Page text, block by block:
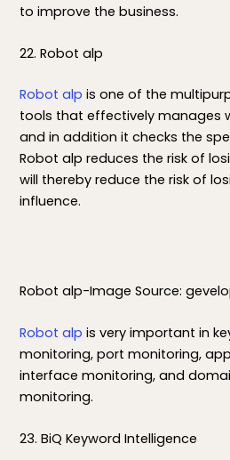
to improve the business.
22. Robot alp
Robot alp is one of the
tools that effectively manages
and in addition it checks the
Robot alp reduces the risk of
will thereby reduce the risk of
influence.
Robot alp-Image Source:
Robot alp is very important in
monitoring, port monitoring,
interface monitoring, and
monitoring.
23. BiQ Keyword Intelligence